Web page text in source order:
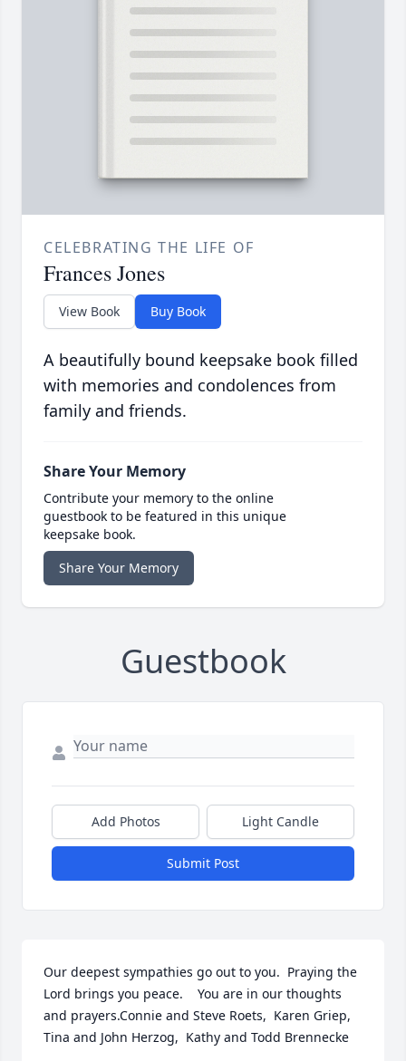
CELEBRATING THE LIFE OF
Frances Jones
View Book Buy Book
A beautifully bound keepsake book filled
with memories and condolences from
family and friends.
Share Your Memory
Contribute your memory to the online
guestbook to be featured in this unique
keepsake book.
Share Your Memory
Guestbook
Add Photos Light Candle
Submit Post
Our deepest sympathies go out to you.  Praying the
Lord brings you peace.    You are in our thoughts
and prayers.Connie and Steve Roets,  Karen Griep,
Tina and John Herzog,  Kathy and Todd Brennecke